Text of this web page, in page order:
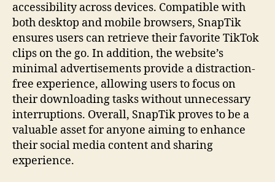
accessibility across devices. Compatible with
both desktop and mobile browsers, SnapTik
ensures users can retrieve their favorite TikTok
clips on the go. In addition, the website’s
minimal advertisements provide a distraction-
free experience, allowing users to focus on
their downloading tasks without unnecessary
interruptions. Overall, SnapTik proves to be a
valuable asset for anyone aiming to enhance
their social media content and sharing
experience.